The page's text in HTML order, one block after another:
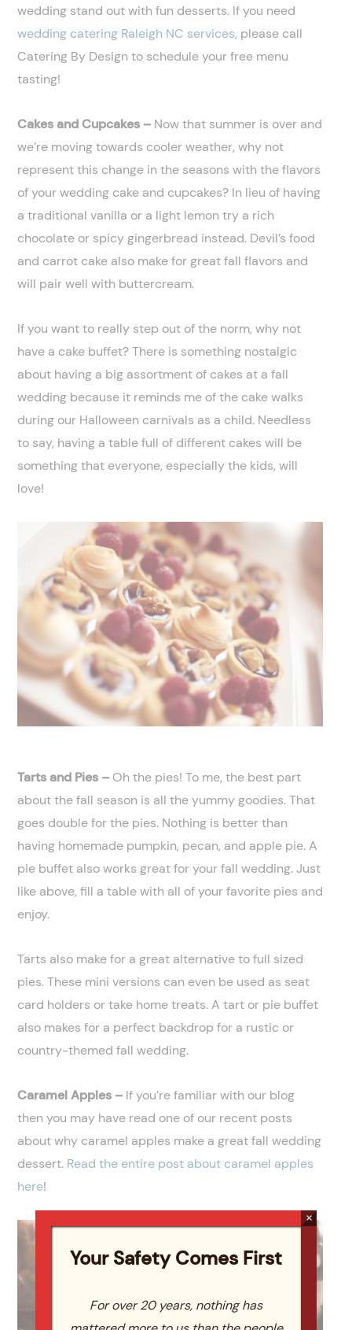
wedding stand out with fun desserts. If you need
wedding catering Raleigh NC services, please call
Catering By Design to schedule your free menu
tasting!
Cakes and Cupcakes – Now that summer is over and
we’re moving towards cooler weather, why not
represent this change in the seasons with the flavors
of your wedding cake and cupcakes? In lieu of having
a traditional vanilla or a light lemon try a rich
chocolate or spicy gingerbread instead. Devil’s food
and carrot cake also make for great fall flavors and
will pair well with buttercream.
If you want to really step out of the norm, why not
have a cake buffet? There is something nostalgic
about having a big assortment of cakes at a fall
wedding because it reminds me of the cake walks
during our Halloween carnivals as a child. Needless
to say, having a table full of different cakes will be
something that everyone, especially the kids, will
love!
Tarts and Pies – Oh the pies! To me, the best part
about the fall season is all the yummy goodies. That
goes double for the pies. Nothing is better than
having homemade pumpkin, pecan, and apple pie. A
pie buffet also works great for your fall wedding. Just
like above, fill a table with all of your favorite pies and
enjoy.
Tarts also make for a great alternative to full sized
pies. These mini versions can even be used as seat
card holders or take home treats. A tart or pie buffet
also makes for a perfect backdrop for a rustic or
country-themed fall wedding.
Caramel Apples – If you’re familiar with our blog
then you may have read one of our recent posts
about why caramel apples make a great fall wedding
dessert. Read the entire post about caramel apples
here!
Your Safety Comes First
For over 20 years, nothing has
×